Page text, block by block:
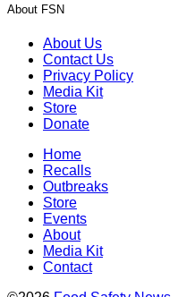
About FSN
About Us
Contact Us
Privacy Policy
Media Kit
Store
Donate
Home
Recalls
Outbreaks
Store
Events
About
Media Kit
Contact